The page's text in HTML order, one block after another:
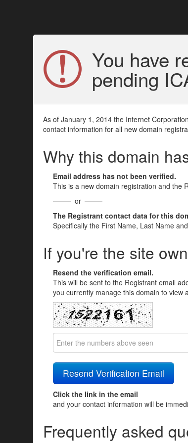
You have
pending
As of January 1, 2014 the Internet
contact information for all new domain
Why this domain
Email address has not been verified.
This is a new domain registration and the
or
The Registrant contact data for this
Specifically the First Name, Last Name
If you're the site
Resend the verification email.
This will be sent to the Registrant email
you currently manage this domain to view
Click the link in the email
and your contact information will be
Frequently asked